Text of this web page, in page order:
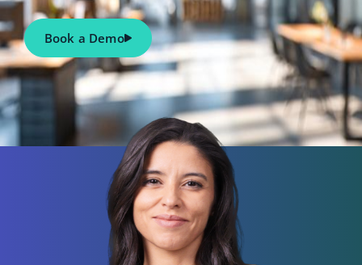
Book a Demo